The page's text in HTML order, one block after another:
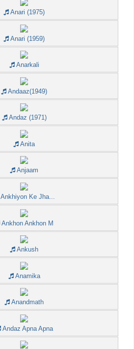
Anari (1975)
Anari (1959)
Anarkali
Andaaz(1949)
Andaz (1971)
Anita
Anjaam
Ankhiyon Ke Jha...
Ankhon Ankhon M
Ankush
Anamika
Anandmath
Andaz Apna Apna